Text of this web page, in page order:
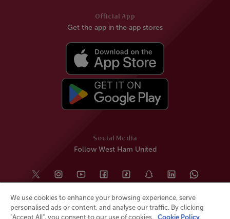
Social Media
Follow West Ham United
Official App
Get the app in the app stores
We use cookies to enhance your browsing experience, serve
personalised ads or content, and analyse our traffic. By clicking
"Accept All", you consent to our use of cookies. Cookie Policy